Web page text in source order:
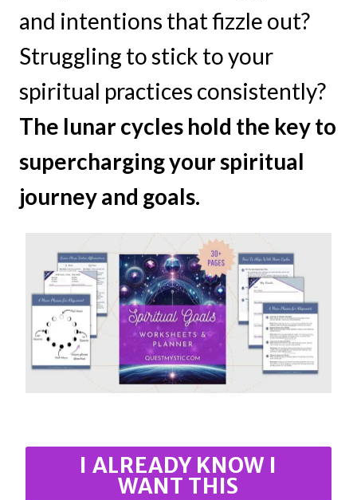
and intentions that fizzle out?
Struggling to stick to your
spiritual practices consistently?
The lunar cycles hold the key to
supercharging your spiritual
journey and goals.
I ALREADY KNOW I
WANT THIS